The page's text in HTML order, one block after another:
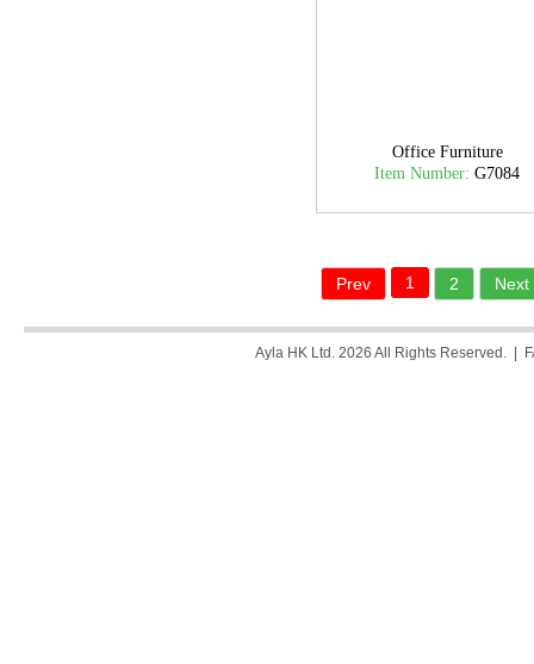
Office Furniture
Item Number:G7084
Prev 1 2 Next
Ayla HK Ltd. 2026 All Rights Reserved. |